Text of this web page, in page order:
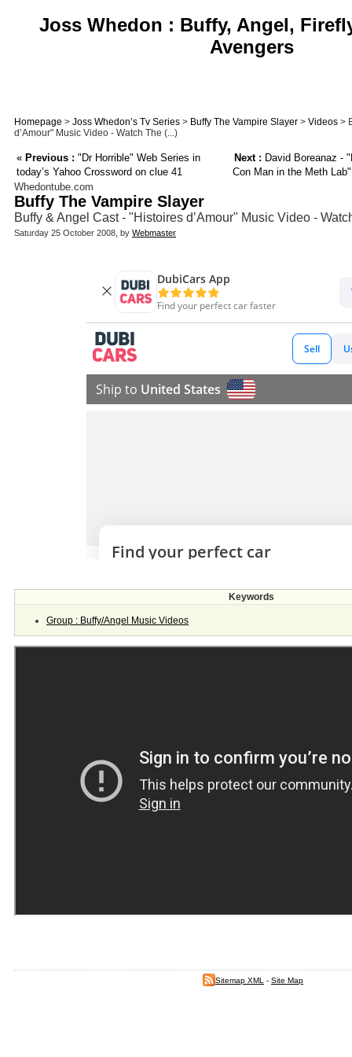
Joss Whedon : Buffy, Angel,
Avengers
Homepage > Joss Whedon’s Tv Series > Buffy The Vampire Slayer > Videos >
d’Amour" Music Video - Watch The (...)
« Previous : "Dr Horrible" Web Series in
today’s Yahoo Crossword on clue 41
Next : David Boreanaz -
Con Man in the Meth
Whedontube.com
Buffy The Vampire Slayer
Buffy & Angel Cast - "Histoires d’Amour" Music Video -
Saturday 25 October 2008, by Webmaster
Keywords
Group : Buffy/Angel Music Videos
Sitemap XML - Site Map